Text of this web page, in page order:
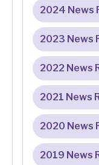
2024 News
2023 News
2022 News
2021 News
2020 News
2019 News